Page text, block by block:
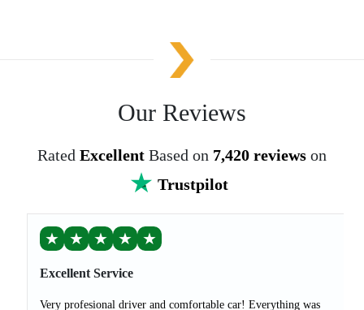
Our Reviews
Rated Excellent Based on 7,420 reviews on
Trustpilot
★ ★ ★ ★ ★
Excellent Service
Very profesional driver and comfortable car! Everything was